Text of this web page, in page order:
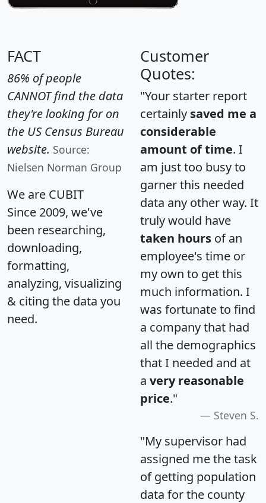
FACT
86% of people
CANNOT find the data
they're looking for on
the US Census Bureau
website. Source:
Nielsen Norman Group
We are CUBIT
Since 2009, we've
been researching,
downloading,
formatting,
analyzing, visualizing
& citing the data you
need.
Customer
Quotes:
"Your starter report
certainly saved me a
considerable
amount of time. I
am just too busy to
garner this needed
data any other way. It
truly would have
taken hours of an
employee's time or
my own to get this
much information. I
was fortunate to find
a company that had
all the demographics
that I needed and at
a very reasonable
price."
Steven S.
"My supervisor had
assigned me the task
of getting population
data for the county